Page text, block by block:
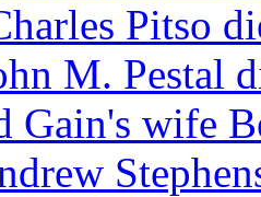
Pitso
M. Pestal
Gain's wife